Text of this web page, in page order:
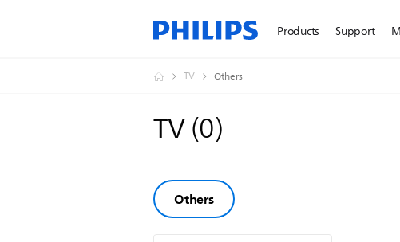
Products Support
TV Others
TV(0)
Others